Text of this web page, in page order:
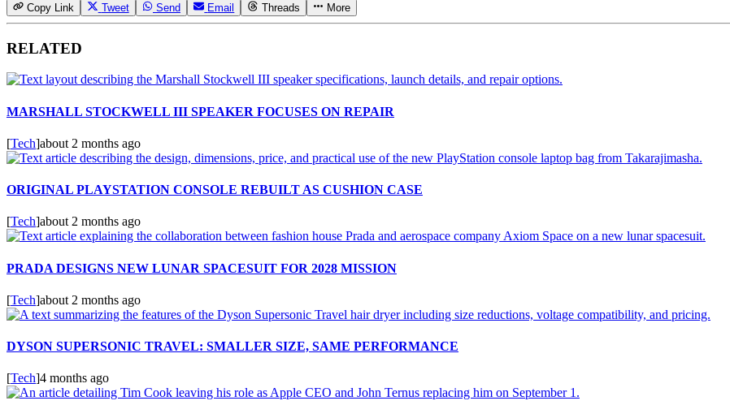
Copy Link Tweet Send Email Threads More
RELATED
MARSHALL STOCKWELL III SPEAKER FOCUSES ON REPAIR
[Tech]about 2 months ago
ORIGINAL PLAYSTATION CONSOLE REBUILT AS CUSHION CASE
[Tech]about 2 months ago
PRADA DESIGNS NEW LUNAR SPACESUIT FOR 2028 MISSION
[Tech]about 2 months ago
DYSON SUPERSONIC TRAVEL: SMALLER SIZE, SAME PERFORMANCE
[Tech]4 months ago